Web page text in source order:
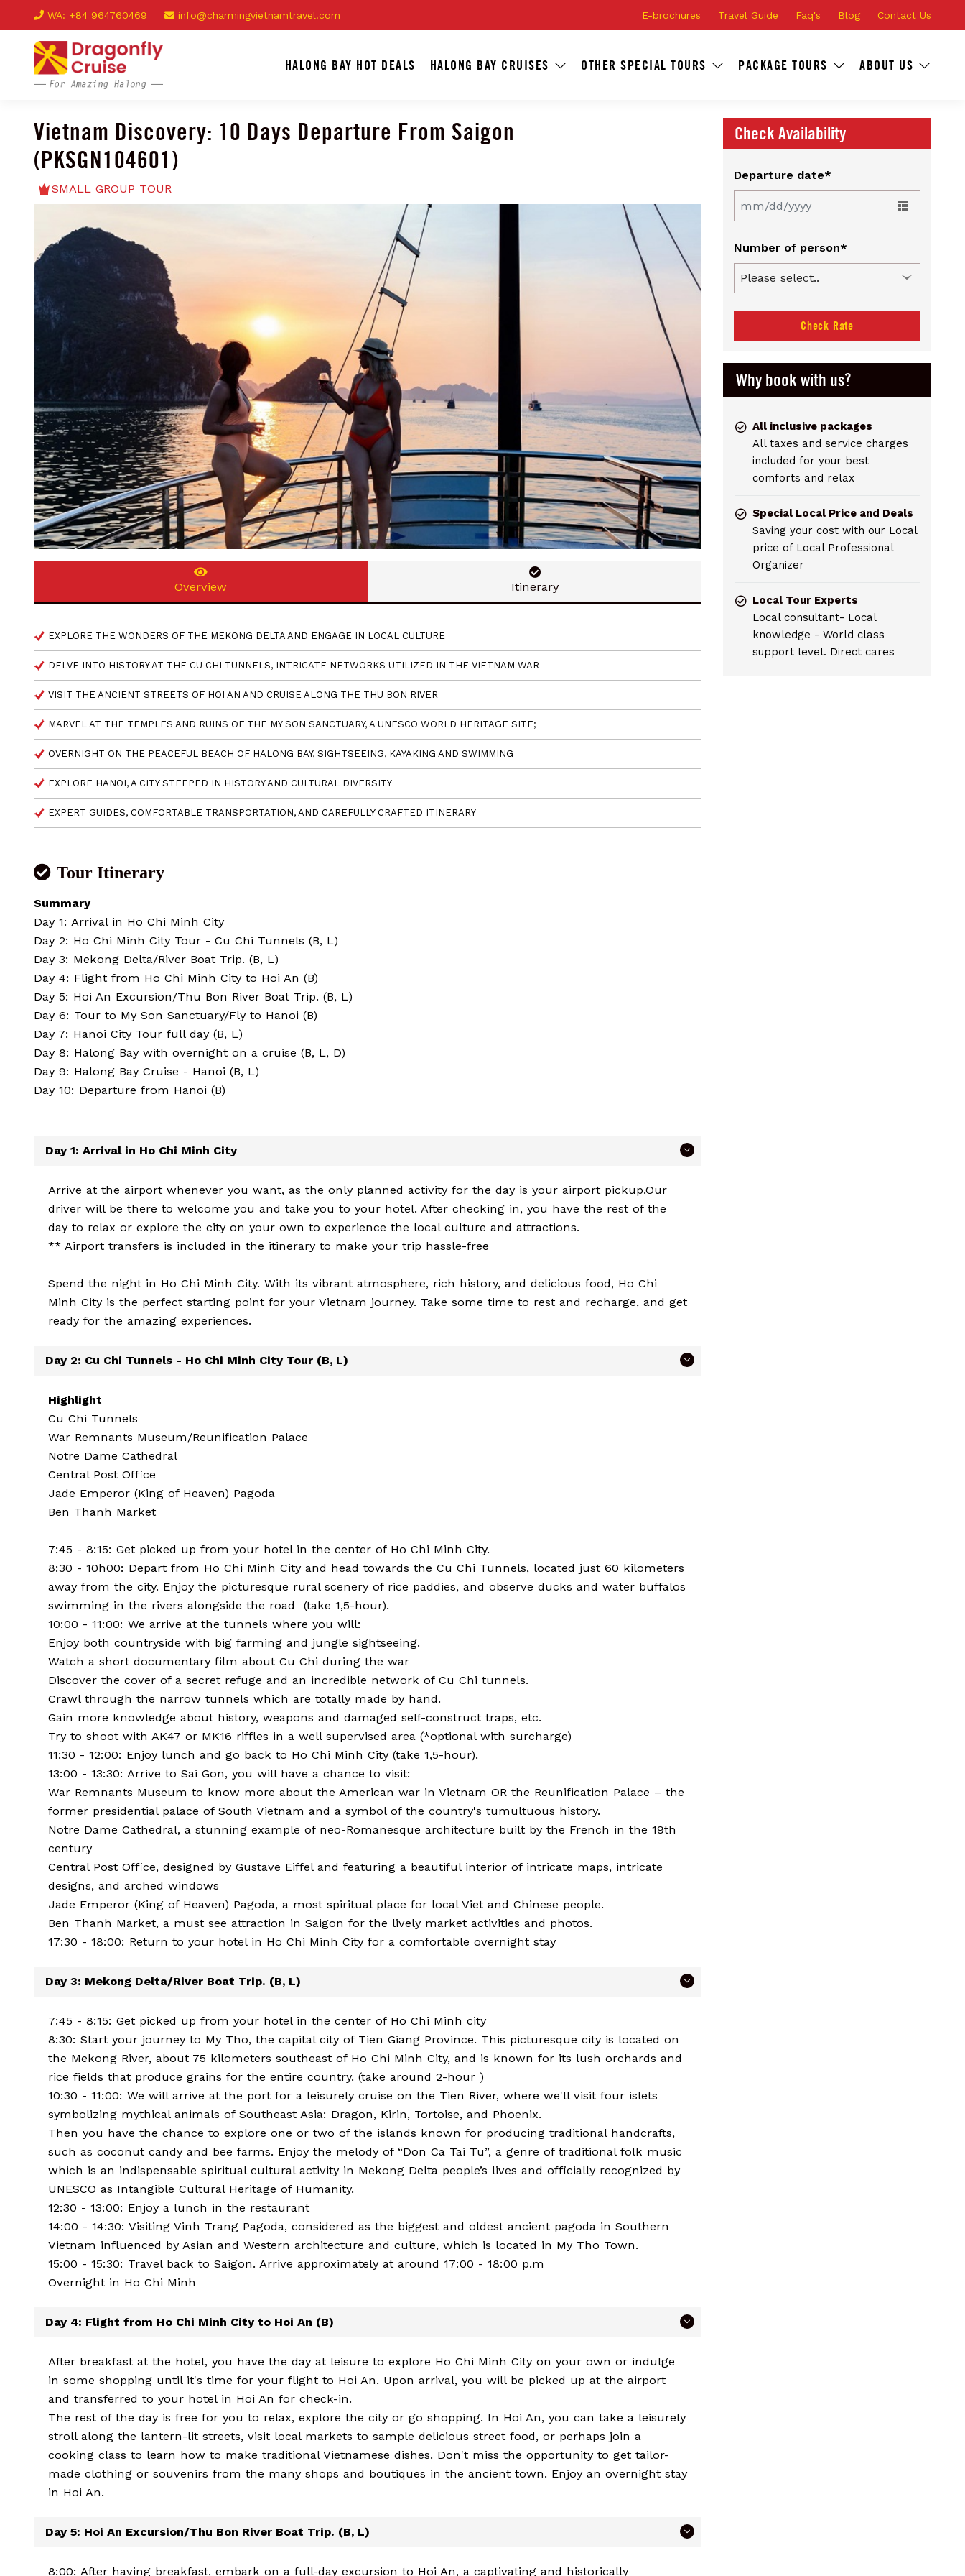
WA: +84 964760469 info@charmingvietnamtravel.com E-brochures Travel Guide Faq's Blog Contact Us
HALONG BAY HOT DEALS HALONG BAY CRUISES OTHER SPECIAL TOURS PACKAGE TOURS ABOUT US
Vietnam Discovery: 10 Days Departure From Saigon
(PKSGN104601)
SMALL GROUP TOUR
Overview Itinerary
EXPLORE THE WONDERS OF THE MEKONG DELTA AND ENGAGE IN LOCAL CULTURE
DELVE INTO HISTORY AT THE CU CHI TUNNELS, INTRICATE NETWORKS UTILIZED IN THE VIETNAM WAR
VISIT THE ANCIENT STREETS OF HOI AN AND CRUISE ALONG THE THU BON RIVER
MARVEL AT THE TEMPLES AND RUINS OF THE MY SON SANCTUARY, A UNESCO WORLD HERITAGE SITE;
OVERNIGHT ON THE PEACEFUL BEACH OF HALONG BAY, SIGHTSEEING, KAYAKING AND SWIMMING
EXPLORE HANOI, A CITY STEEPED IN HISTORY AND CULTURAL DIVERSITY
EXPERT GUIDES, COMFORTABLE TRANSPORTATION, AND CAREFULLY CRAFTED ITINERARY
Tour Itinerary
Summary
Day 1: Arrival in Ho Chi Minh City
Day 2: Ho Chi Minh City Tour - Cu Chi Tunnels (B, L)
Day 3: Mekong Delta/River Boat Trip. (B, L)
Day 4: Flight from Ho Chi Minh City to Hoi An (B)
Day 5: Hoi An Excursion/Thu Bon River Boat Trip. (B, L)
Day 6: Tour to My Son Sanctuary/Fly to Hanoi (B)
Day 7: Hanoi City Tour full day (B, L)
Day 8: Halong Bay with overnight on a cruise (B, L, D)
Day 9: Halong Bay Cruise - Hanoi (B, L)
Day 10: Departure from Hanoi (B)
Day 1: Arrival in Ho Chi Minh City
Arrive at the airport whenever you want, as the only planned activity for the day is your airport pickup.Our
driver will be there to welcome you and take you to your hotel. After checking in, you have the rest of the
day to relax or explore the city on your own to experience the local culture and attractions.
** Airport transfers is included in the itinerary to make your trip hassle-free
Spend the night in Ho Chi Minh City. With its vibrant atmosphere, rich history, and delicious food, Ho Chi
Minh City is the perfect starting point for your Vietnam journey. Take some time to rest and recharge, and get
ready for the amazing experiences.
Day 2: Cu Chi Tunnels - Ho Chi Minh City Tour (B, L)
Highlight
Cu Chi Tunnels
War Remnants Museum/Reunification Palace
Notre Dame Cathedral
Central Post Office
Jade Emperor (King of Heaven) Pagoda
Ben Thanh Market
7:45 - 8:15: Get picked up from your hotel in the center of Ho Chi Minh City.
8:30 - 10h00: Depart from Ho Chi Minh City and head towards the Cu Chi Tunnels, located just 60 kilometers
away from the city. Enjoy the picturesque rural scenery of rice paddies, and observe ducks and water buffalos
swimming in the rivers alongside the road (take 1,5-hour).
10:00 - 11:00: We arrive at the tunnels where you will:
Enjoy both countryside with big farming and jungle sightseeing.
Watch a short documentary film about Cu Chi during the war
Discover the cover of a secret refuge and an incredible network of Cu Chi tunnels.
Crawl through the narrow tunnels which are totally made by hand.
Gain more knowledge about history, weapons and damaged self-construct traps, etc.
Try to shoot with AK47 or MK16 riffles in a well supervised area (*optional with surcharge)
11:30 - 12:00: Enjoy lunch and go back to Ho Chi Minh City (take 1,5-hour).
13:00 - 13:30: Arrive to Sai Gon, you will have a chance to visit:
War Remnants Museum to know more about the American war in Vietnam OR the Reunification Palace – the
former presidential palace of South Vietnam and a symbol of the country's tumultuous history.
Notre Dame Cathedral, a stunning example of neo-Romanesque architecture built by the French in the 19th
century
Central Post Office, designed by Gustave Eiffel and featuring a beautiful interior of intricate maps, intricate
designs, and arched windows
Jade Emperor (King of Heaven) Pagoda, a most spiritual place for local Viet and Chinese people.
Ben Thanh Market, a must see attraction in Saigon for the lively market activities and photos.
17:30 - 18:00: Return to your hotel in Ho Chi Minh City for a comfortable overnight stay
Day 3: Mekong Delta/River Boat Trip. (B, L)
7:45 - 8:15: Get picked up from your hotel in the center of Ho Chi Minh city
8:30: Start your journey to My Tho, the capital city of Tien Giang Province. This picturesque city is located on
the Mekong River, about 75 kilometers southeast of Ho Chi Minh City, and is known for its lush orchards and
rice fields that produce grains for the entire country. (take around 2-hour )
10:30 - 11:00: We will arrive at the port for a leisurely cruise on the Tien River, where we'll visit four islets
symbolizing mythical animals of Southeast Asia: Dragon, Kirin, Tortoise, and Phoenix.
Then you have the chance to explore one or two of the islands known for producing traditional handcrafts,
such as coconut candy and bee farms. Enjoy the melody of “Don Ca Tai Tu”, a genre of traditional folk music
which is an indispensable spiritual cultural activity in Mekong Delta people’s lives and officially recognized by
UNESCO as Intangible Cultural Heritage of Humanity.
12:30 - 13:00: Enjoy a lunch in the restaurant
14:00 - 14:30: Visiting Vinh Trang Pagoda, considered as the biggest and oldest ancient pagoda in Southern
Vietnam influenced by Asian and Western architecture and culture, which is located in My Tho Town.
15:00 - 15:30: Travel back to Saigon. Arrive approximately at around 17:00 - 18:00 p.m
Overnight in Ho Chi Minh
Day 4: Flight from Ho Chi Minh City to Hoi An (B)
After breakfast at the hotel, you have the day at leisure to explore Ho Chi Minh City on your own or indulge
in some shopping until it's time for your flight to Hoi An. Upon arrival, you will be picked up at the airport
and transferred to your hotel in Hoi An for check-in.
The rest of the day is free for you to relax, explore the city or go shopping. In Hoi An, you can take a leisurely
stroll along the lantern-lit streets, visit local markets to sample delicious street food, or perhaps join a
cooking class to learn how to make traditional Vietnamese dishes. Don't miss the opportunity to get tailor-
made clothing or souvenirs from the many shops and boutiques in the ancient town. Enjoy an overnight stay
in Hoi An.
Day 5: Hoi An Excursion/Thu Bon River Boat Trip. (B, L)
8:00: After having breakfast, embark on a full-day excursion to Hoi An, a captivating and historically
Check Availability
Departure date*
Number of person*
Check Rate
Why book with us?
All inclusive packages
All taxes and service charges
included for your best
comforts and relax
Special Local Price and Deals
Saving your cost with our Local
price of Local Professional
Organizer
Local Tour Experts
Local consultant- Local
knowledge - World class
support level. Direct cares